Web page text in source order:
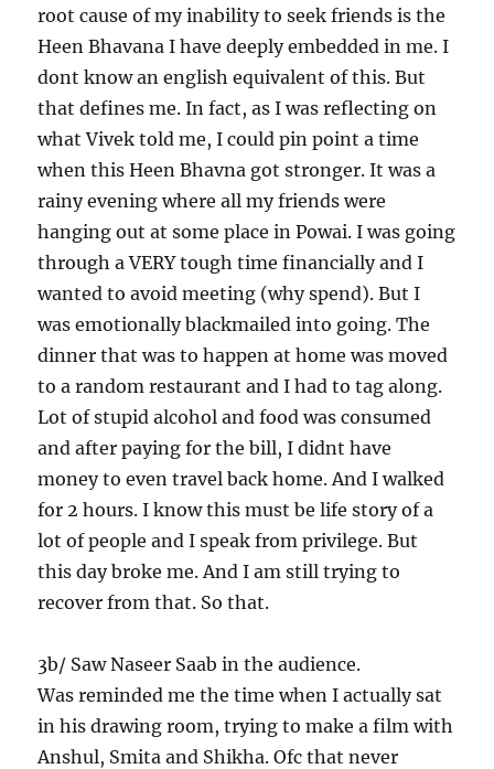
root cause of my inability to seek friends is the
Heen Bhavana I have deeply embedded in me. I
dont know an english equivalent of this. But
that defines me. In fact, as I was reflecting on
what Vivek told me, I could pin point a time
when this Heen Bhavna got stronger. It was a
rainy evening where all my friends were
hanging out at some place in Powai. I was going
through a VERY tough time financially and I
wanted to avoid meeting (why spend). But I
was emotionally blackmailed into going. The
dinner that was to happen at home was moved
to a random restaurant and I had to tag along.
Lot of stupid alcohol and food was consumed
and after paying for the bill, I didnt have
money to even travel back home. And I walked
for 2 hours. I know this must be life story of a
lot of people and I speak from privilege. But
this day broke me. And I am still trying to
recover from that. So that.
3b/ Saw Naseer Saab in the audience.
Was reminded me the time when I actually sat
in his drawing room, trying to make a film with
Anshul, Smita and Shikha. Ofc that never